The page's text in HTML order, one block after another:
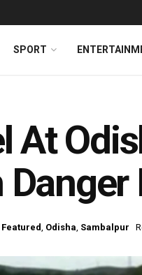
SPORT
At
Featured, Odisha, Sambalpur